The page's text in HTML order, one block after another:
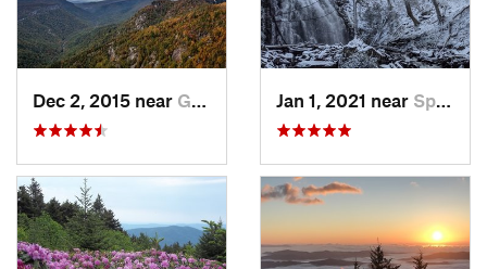
Dec 2, 2015 near Glen Al…, NC Jan 1, 2021 near Spruce…, NC